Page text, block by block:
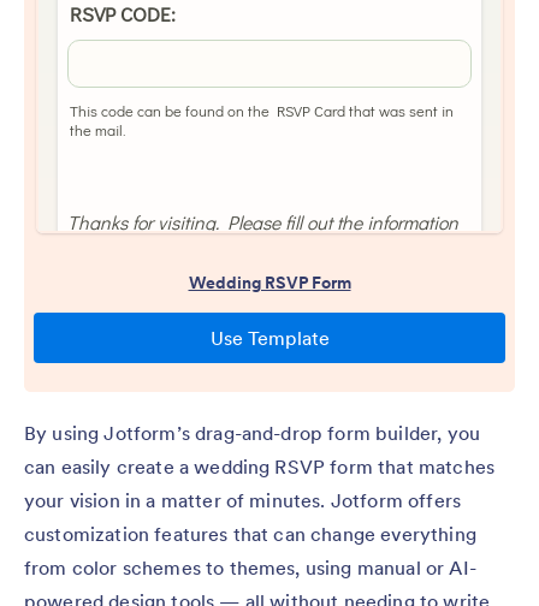
By using Jotform’s drag-and-drop form builder, you
can easily create a wedding RSVP form that matches
your vision in a matter of minutes. Jotform offers
customization features that can change everything
from color schemes to themes, using manual or AI-
powered design tools — all without needing to write